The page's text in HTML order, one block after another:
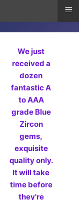
We just
received a
dozen
fantastic A
to AAA
grade Blue
Zircon
gems,
exquisite
quality only.
It will take
time before
they're
≡